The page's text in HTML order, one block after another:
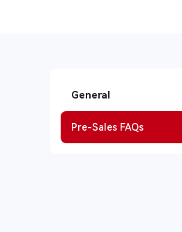
General
Pre-Sales FAQs